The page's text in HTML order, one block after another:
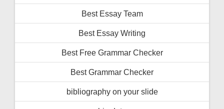
Best Essay Team
Best Essay Writing
Best Free Grammar Checker
Best Grammar Checker
bibliography on your slide